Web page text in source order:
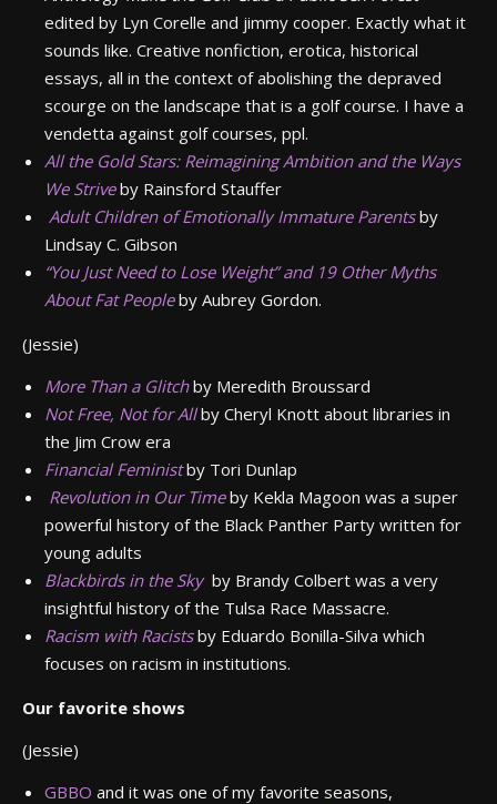
edited by Lyn Corelle and jimmy cooper. Exactly what it
sounds like. Creative nonfiction, erotica, historical
essays, all in the context of abolishing the depraved
scourge on the landscape that is a golf course. I have a
vendetta against golf courses, ppl.
All the Gold Stars: Reimagining Ambition and the Ways
We Strive by Rainsford Stauffer
Adult Children of Emotionally Immature Parents by
Lindsay C. Gibson
“You Just Need to Lose Weight” and 19 Other Myths
About Fat People by Aubrey Gordon.
(Jessie)
More Than a Glitchby Meredith Broussard
Not Free, Not for Allby Cheryl Knott about libraries in
the Jim Crow era
Financial Feministby Tori Dunlap
Revolution in Our Timeby Kekla Magoon was a super
powerful history of the Black Panther Party written for
young adults
Blackbirds in the Sky by Brandy Colbert was a very
insightful history of the Tulsa Race Massacre.
Racism with Racistsby Eduardo Bonilla-Silva which
focuses on racism in institutions.
Our favorite shows
(Jessie)
GBBO and it was one of my favorite seasons,